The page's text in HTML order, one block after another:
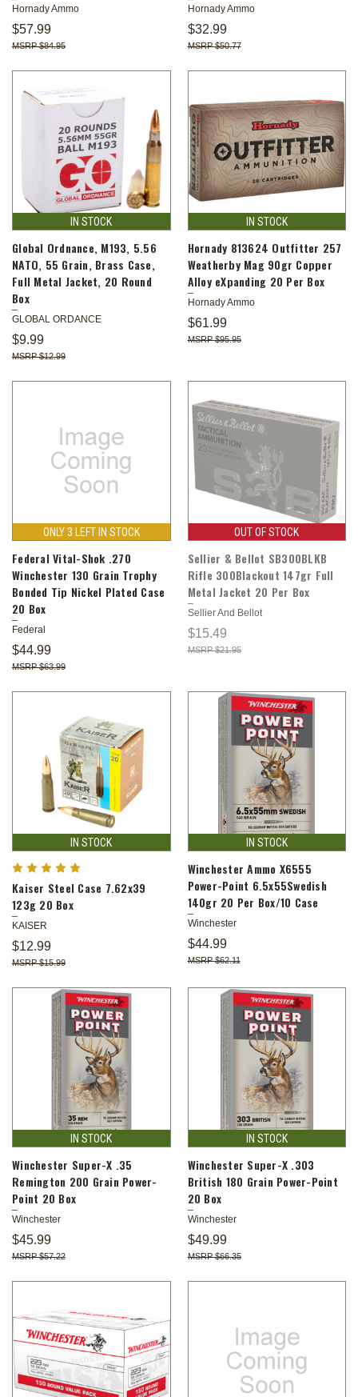
Hornady Ammo
$57.99
$84.95
Hornady Ammo
$32.99
$50.77
IN STOCK
Global Ordnance, M193, 5.56
NATO, 55 Grain, Brass Case,
Full Metal Jacket, 20 Round
Box
GLOBAL ORDANCE
$9.99
$12.99
IN STOCK
Hornady 813624 Outfitter 257
Weatherby Mag 90gr Copper
Alloy eXpanding 20 Per Box
Hornady Ammo
$61.99
$95.95
ONLY 3 LEFT IN STOCK
Federal Vital-Shok .270
Winchester 130 Grain Trophy
Bonded Tip Nickel Plated Case
20 Box
Federal
$44.99
$63.99
OUT OF STOCK
Sellier & Bellot SB300BLKB
Rifle 300Blackout 147gr Full
Metal Jacket 20 Per Box
Sellier And Bellot
$15.49
$21.95
IN STOCK
Kaiser Steel Case 7.62x39
123g 20 Box
KAISER
$12.99
$15.99
IN STOCK
Winchester Ammo X6555
Power-Point 6.5x55Swedish
140gr 20 Per Box/10 Case
Winchester
$44.99
$62.11
IN STOCK
Winchester Super-X .35
Remington 200 Grain Power-
Point 20 Box
Winchester
$45.99
$57.22
IN STOCK
Winchester Super-X .303
British 180 Grain Power-Point
20 Box
Winchester
$49.99
$66.35